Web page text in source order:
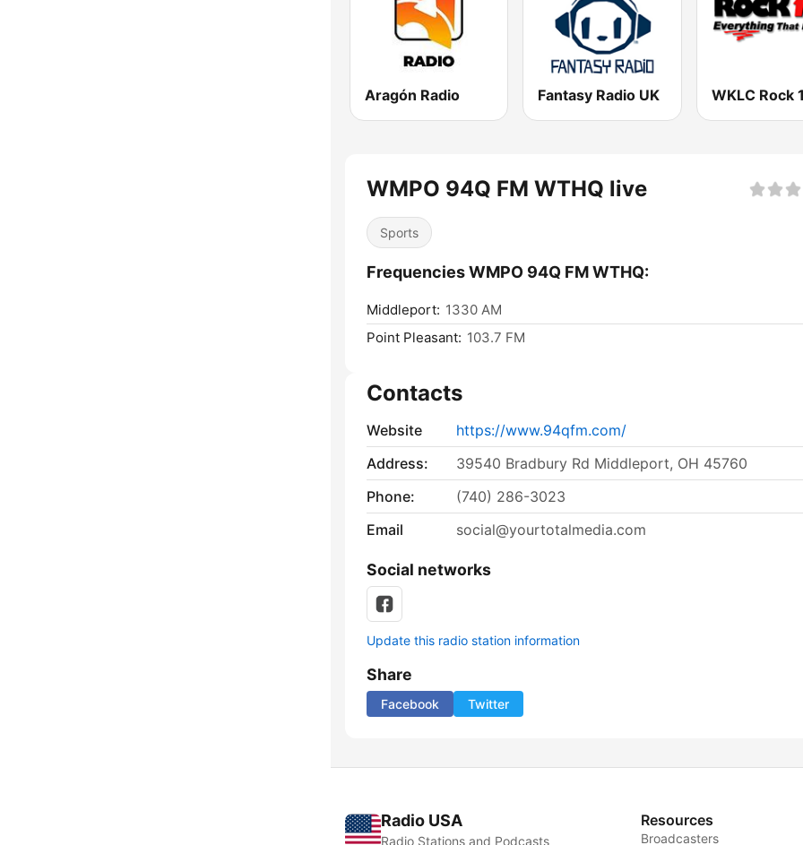
Aragón Radio Fantasy Radio UK WKLC Rock
WMPO 94Q FM WTHQ live
Sports
Frequencies WMPO 94Q FM WTHQ:
Middleport: 1330 AM
Point Pleasant: 103.7 FM
Contacts
Website
https://www.94qfm.com/
Address:
39540 Bradbury Rd Middleport, OH 45760
Phone:
(740) 286-3023
Email
social@yourtotalmedia.com
Social networks
Update this radio station information
Share
Facebook Twitter
Radio USA
Radio Stations and Podcasts
Resources
Broadcasters